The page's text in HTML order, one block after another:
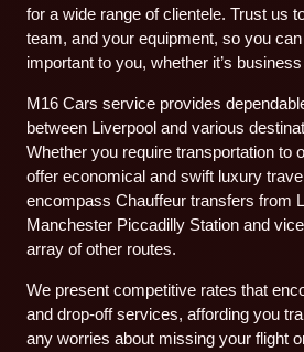
for a wide range of clientele. Trust us
team, and your equipment, so you
important to you, whether it’s
M16 Cars service provides
between Liverpool and various
Whether you require transportation to
offer economical and swift luxury
encompass Chauffeur transfers from
Manchester Piccadilly Station and
array of other routes.
We present competitive rates that
and drop-off services, affording you
any worries about missing your flight